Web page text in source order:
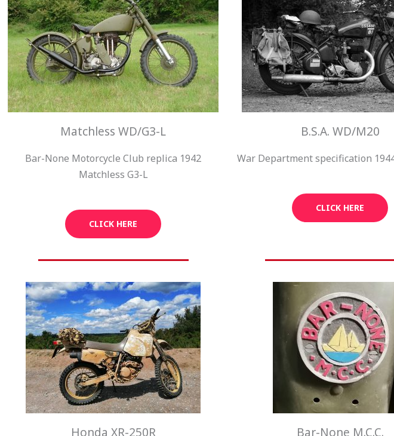
Matchless WD/G3-L
Bar-None Motorcycle Club replica 1942
Matchless G3-L
CLICK HERE
B.S.A. WD/M20
War Department specification 1944
CLICK HERE
Honda XR-250R Bar-None M.C.C.